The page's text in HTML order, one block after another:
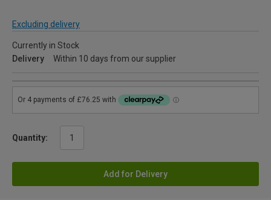
Excluding delivery
Currently in Stock
Delivery
Within 10 days from our supplier
Quantity:
Add for Delivery